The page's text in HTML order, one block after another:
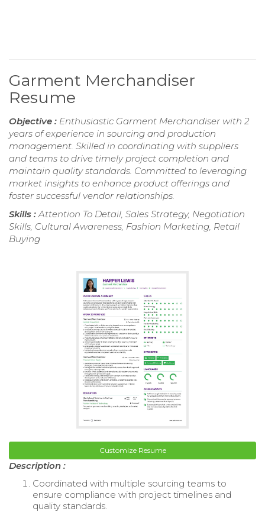
Garment Merchandiser
Resume
Objective : Enthusiastic Garment Merchandiser with 2
years of experience in sourcing and production
management. Skilled in coordinating with suppliers
and teams to drive timely project completion and
maintain quality standards. Committed to leveraging
market insights to enhance product offerings and
foster successful vendor relationships.
Skills :Attention To Detail, Sales Strategy, Negotiation
Skills, Cultural Awareness, Fashion Marketing, Retail
Buying
Customize Resume
Description :
Coordinated with multiple sourcing teams to
ensure compliance with project timelines and
quality standards.